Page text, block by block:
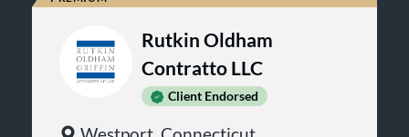
Rutkin Oldham
Contratto LLC
Client Endorsed